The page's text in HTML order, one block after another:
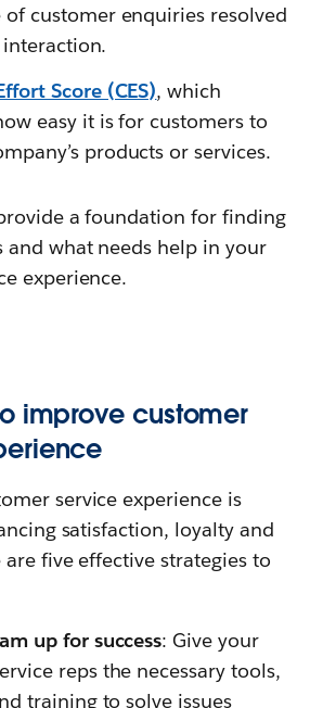
of customer enquiries resolved
Score (CES), which
easy it is for customers to
products or services.
a foundation for finding
and what needs help in your
experience.
improve customer
service experience is
satisfaction, loyalty and
five effective strategies to
up for success: Give your
reps the necessary tools,
training to solve issues